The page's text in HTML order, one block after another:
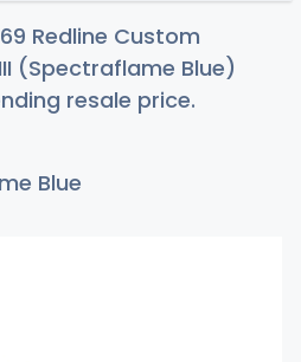
Redline Custom
(Spectraflame Blue)
resale price.
Blue